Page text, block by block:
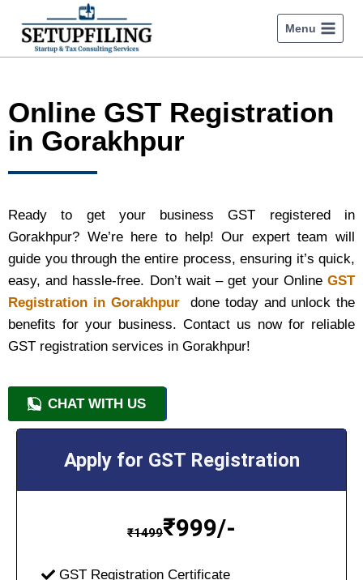
Menu
Online GST Registration
in Gorakhpur
Ready to get your business GST registered in
Gorakhpur? We’re here to help! Our expert team will
guide you through the entire process, ensuring it’s quick,
easy, and hassle-free. Don’t wait – get your Online GST
Registration in Gorakhpur
done today and unlock the
benefits for your business. Contact us now for reliable
GST registration services in Gorakhpur!
CHAT WITH US
+91 9818209246
Apply for GST Registration
₹1499₹999/-
GST Registration Certificate